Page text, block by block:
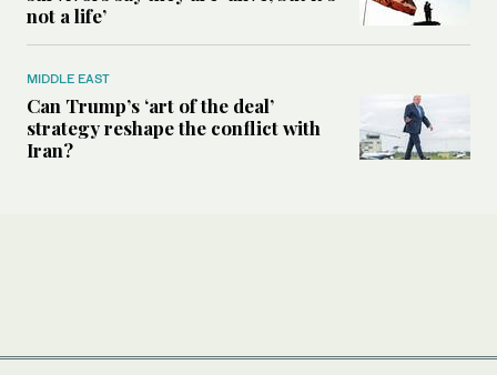
not a life’
MIDDLE EAST
Can Trump’s ‘art of the deal’
strategy reshape the conflict with
Iran?